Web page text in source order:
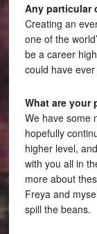
Any particular
Creating an
one of the
be a career
could have
What are your
We have some
hopefully
higher level,
with you all in
more about
Freya and
spill the beans.